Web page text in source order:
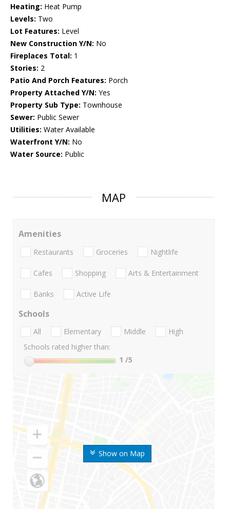
Heating: Heat Pump
Levels: Two
Lot Features: Level
New Construction Y/N: No
Fireplaces Total: 1
Stories: 2
Patio And Porch Features: Porch
Property Attached Y/N: Yes
Property Sub Type: Townhouse
Sewer: Public Sewer
Utilities: Water Available
Waterfront Y/N: No
Water Source: Public
MAP
Show on Map
Amenities
Restaurants Groceries Nightlife
Cafes Shopping Arts & Entertainment
Banks Active Life
Schools
All Elementary Middle
High
Schools rated higher than:
1 /5